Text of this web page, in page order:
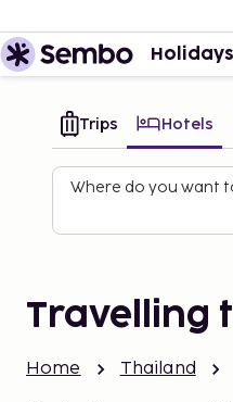
Holidays
Trips Hotels
Where do you want
Travelling
Home Thailand